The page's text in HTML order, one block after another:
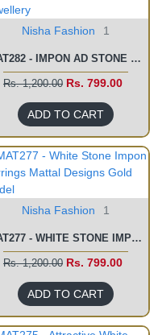
Nisha Fashion 1
MAT282 - IMPON AD STONE EAR MATTAL DESIGNS GOLD PLATED JEWELLERY
Rs. 1,200.00 Rs. 799.00
ADD TO CART
Nisha Fashion 1
MAT277 - WHITE STONE IMPON EARRINGS MATTAL DESIGNS GOLD MODEL
Rs. 1,200.00 Rs. 799.00
ADD TO CART